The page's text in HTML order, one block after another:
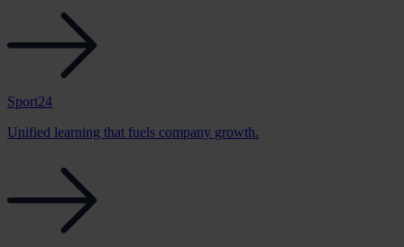
Sport24
Unified learning that fuels company growth.